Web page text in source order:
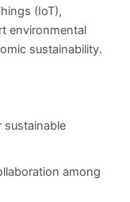
(IoT),
environmental
sustainability.
sustainable
among